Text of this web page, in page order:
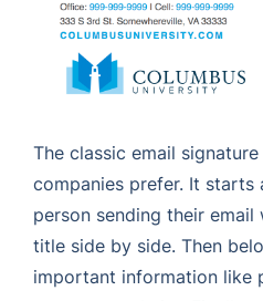
The classic email
companies prefer. It
person sending their email
title side by side. Then
important information like